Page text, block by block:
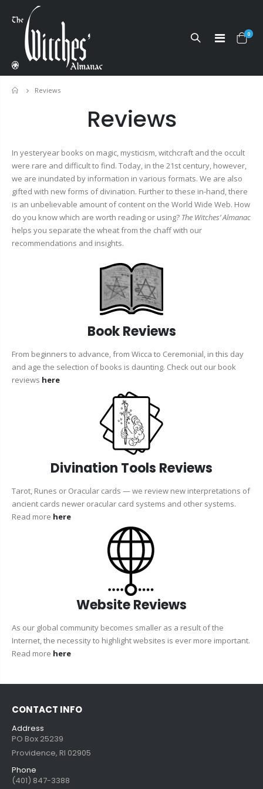
0
Home
Reviews
Reviews
In yesteryear books on magic, mysticism, witchcraft and the occult
were rare and difficult to find. Today, in the 21st century, however,
we are inundated by information in various formats. We are also
gifted with new forms of divination. Further to these in-hand, there
is an unbelievable amount of content on the World Wide Web. How
do you know which are worth reading or using? The Witches’ Almanac
helps you separate the wheat from the chaff with our
recommendations and insights.
Book Reviews
From beginners to advance, from Wicca to Ceremonial, in this day
and age the selection of books is daunting. Check out our book
reviews here
Divination Tools Reviews
Tarot, Runes or Oracular cards — we review new interpretations of
ancient cards newer oracular card systems and other systems.
Read more here
Website Reviews
As our global community becomes smaller as a result of the
Internet, the necessity to highlight websites is ever more important.
Read more here
CONTACT INFO
Address
PO Box 25239
Providence, RI 02905
Phone
(401) 847-3388